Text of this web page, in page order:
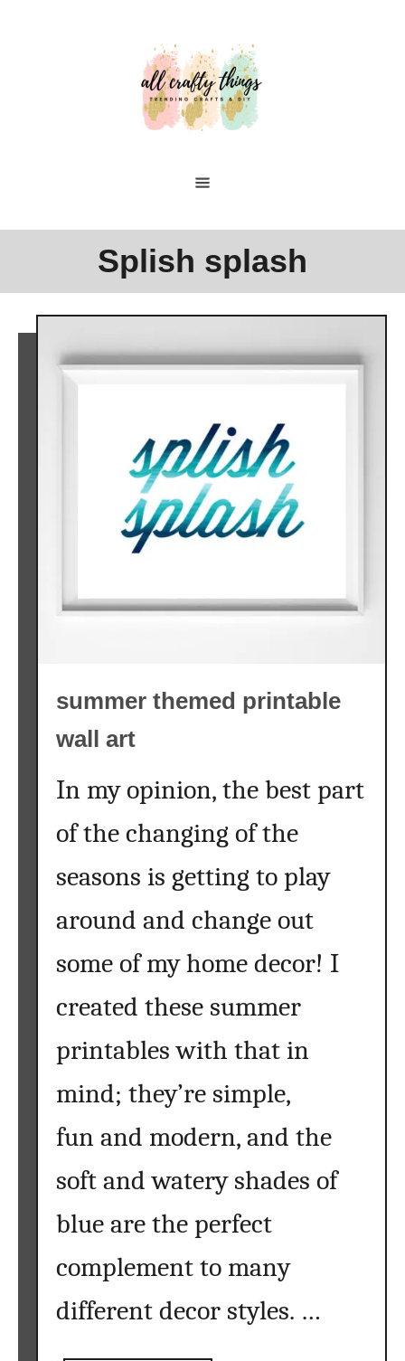
Splish splash
summer themed printable
wall art
In my opinion, the best part
of the changing of the
seasons is getting to play
around and change out
some of my home decor! I
created these summer
printables with that in
mind; they’re simple,
fun and modern, and the
soft and watery shades of
blue are the perfect
complement to many
different decor styles. …